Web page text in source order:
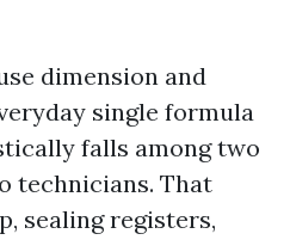
dimension and
single formula
falls among two
technicians. That
sealing registers,